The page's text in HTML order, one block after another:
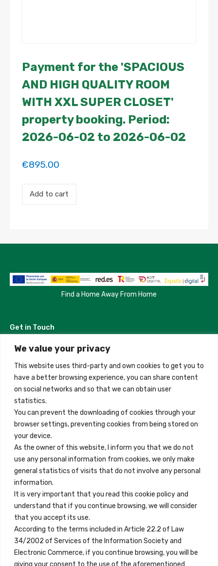
We value your privacy
This website uses third-party and own cookies to get you to
have a better browsing experience, you can share content
on social networks and so that we can obtain user
statistics.
You can prevent the downloading of cookies through your
browser settings, preventing cookies from being stored on
your device.
As the owner of this website, I inform you that we do not
use any personal information from cookies, we only make
general statistics of visits that do not involve any personal
information.
It is very important that you read this cookie policy and
understand that if you continue browsing, we will consider
that you accept its use.
According to the terms included in Article 22.2 of Law
34/2002 of Services of the Information Society and
Electronic Commerce, if you continue browsing, you will be
giving your consent to the use of the aforementioned
Payment for the 'SPACIOUS
AND HIGH QUALITY ROOM
WITH XXL SUPER CLOSET'
property booking. Period:
2026-06-02 to 2026-06-02
€895.00
for
the
SUPER
CLOSET'
06-
02
to
2026-
06-
quantity
Add to cart
Find a Home Away From Home
Get in Touch
Madrid, Spain
+34 684 39 31 82
info@innfamily.com
Quick Links
Contact
Legal Note
Terms and Conditions
Privacy Policy
All Accommodation
Accessibility
Blog